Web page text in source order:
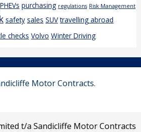
PHEVs purchasing regulations Risk Management
safety sales SUV travelling abroad
checks Volvo Winter Driving
Motor Contracts.
t/a Sandicliffe Motor Contracts